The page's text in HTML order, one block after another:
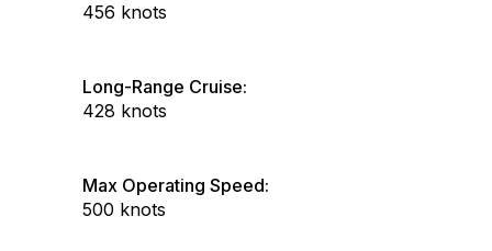
456 knots
Long-Range Cruise:
428 knots
Max Operating Speed:
500 knots